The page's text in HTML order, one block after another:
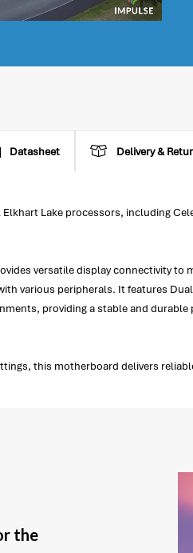
Datasheet Delivery &
Lake processors, including
versatile display connectivity
various peripherals. It features
providing a stable and
this motherboard delivers
the